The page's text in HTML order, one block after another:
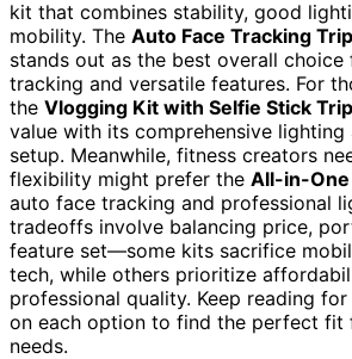
kit that combines stability, good
mobility. The Auto Face Tracking
stands out as the best overall choice
tracking and versatile features. For
the Vlogging Kit with Selfie Stick
value with its comprehensive lighting
setup. Meanwhile, fitness creators
flexibility might prefer the All-in-
auto face tracking and professional
tradeoffs involve balancing price,
feature set—some kits sacrifice
tech, while others prioritize
professional quality. Keep reading
on each option to find the perfect fit
needs.